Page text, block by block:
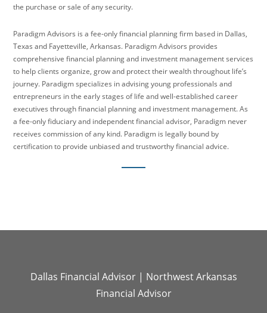
the purchase or sale of any security.
Paradigm Advisors is a fee-only financial planning firm based in Dallas,
Texas and Fayetteville, Arkansas. Paradigm Advisors provides
comprehensive financial planning and investment management services
to help clients organize, grow and protect their wealth throughout life’s
journey. Paradigm specializes in advising young professionals and
entrepreneurs in the early stages of life and well-established career
executives through financial planning and investment management. As
a fee-only fiduciary and independent financial advisor, Paradigm never
receives commission of any kind. Paradigm is legally bound by
certification to provide unbiased and trustworthy financial advice.
Dallas Financial Advisor| Northwest Arkansas
Financial Advisor